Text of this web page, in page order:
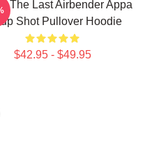
The Last Airbender Appa
Shot Pullover Hoodie
$42.95 - $49.95